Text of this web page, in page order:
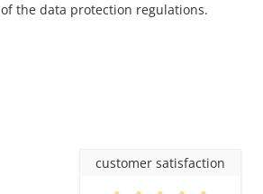
customer satisfaction
the data protection regulations.